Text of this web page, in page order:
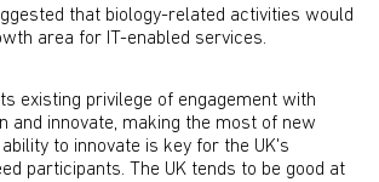
that biology-related activities would
area for IT-enabled services.
existing privilege of engagement with
and innovate, making the most of new
to innovate is key for the UK's
participants. The UK tends to be good at